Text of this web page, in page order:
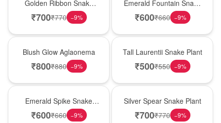
Golden Ribbon Snake
Plant
₹700₹770 −9%
Emerald Fountain Snake
Plant
₹600₹660 −9%
Blush Glow Aglaonema
₹800₹880 −9%
Tall Laurentii Snake Plant
₹500₹550 −9%
Emerald Spike Snake
Plant
₹600₹660 −9%
Silver Spear Snake Plant
₹700₹770 −9%